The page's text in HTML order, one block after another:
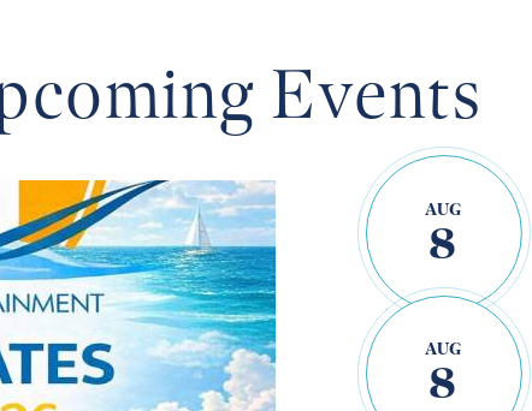
Events
AUG
8
AUG
8